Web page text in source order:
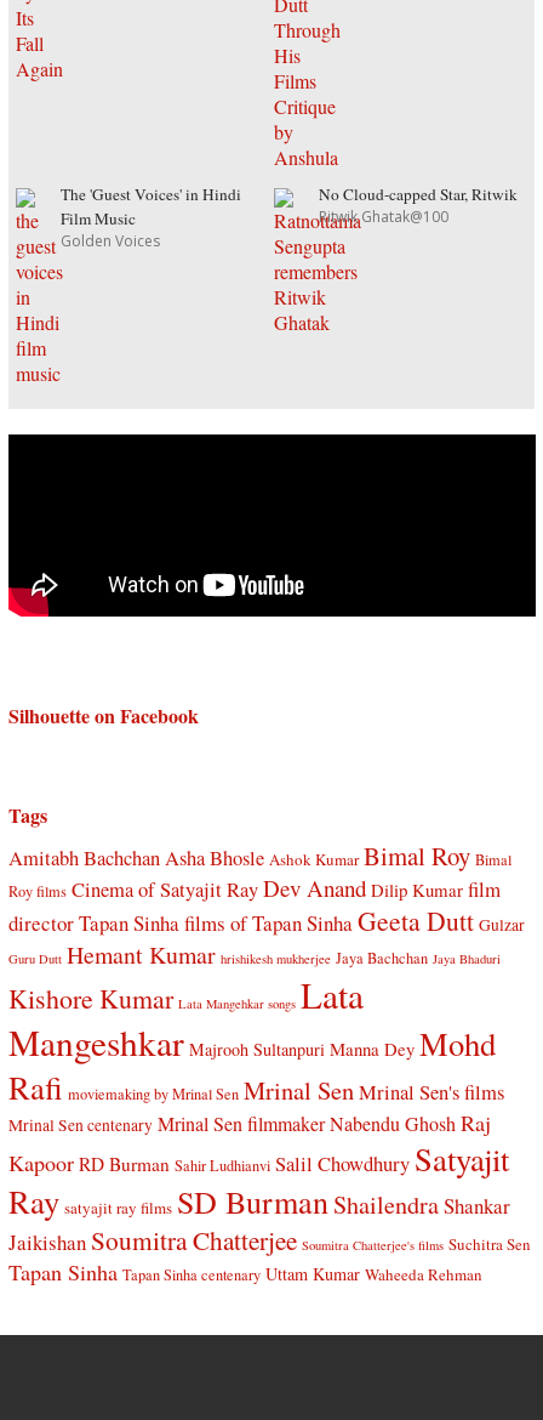
The 'Guest Voices' in Hindi
Film Music
Golden Voices
No Cloud-capped Star, Ritwik
Ritwik Ghatak@100
Silhouette on Facebook
Tags
Amitabh BachchanAsha Bhosle Ashok Kumar Bimal Roy Bimal
Roy films Cinema of Satyajit RayDev Anand Dilip Kumar film
director Tapan Sinhafilms of Tapan SinhaGeeta Dutt Gulzar
Guru Dutt Hemant Kumar hrishikesh mukherjee Jaya Bachchan Jaya Bhaduri
Kishore Kumar Lata Mangehkar songs Lata
Mangeshkar Majrooh Sultanpuri Manna Dey Mohd
Rafi moviemaking by Mrinal Sen Mrinal SenMrinal Sen's films
Mrinal Sen centenary Mrinal Sen filmmaker Nabendu Ghosh Raj
Kapoor RD Burman Sahir Ludhianvi Salil Chowdhury Satyajit
Ray satyajit ray films SD BurmanShailendraShankar
Jaikishan Soumitra Chatterjee Soumitra Chatterjee's films Suchitra Sen
Tapan Sinha Tapan Sinha centenary Uttam Kumar Waheeda Rehman